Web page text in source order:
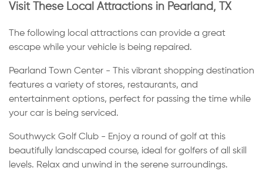
Visit These Local Attractions in Pearland, TX
The following local attractions can provide a great
escape while your vehicle is being repaired.
Pearland Town Center - This vibrant shopping destination
features a variety of stores, restaurants, and
entertainment options, perfect for passing the time while
your car is being serviced.
Southwyck Golf Club - Enjoy a round of golf at this
beautifully landscaped course, ideal for golfers of all skill
levels. Relax and unwind in the serene surroundings.